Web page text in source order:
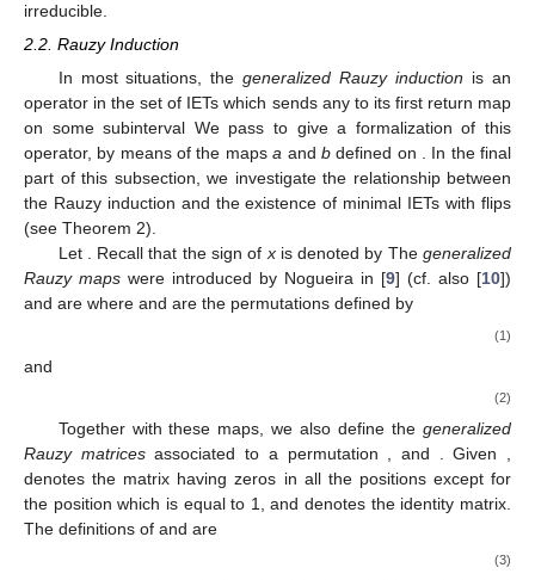
for any;
for any, wheredenotes the
These coordinates allow us to make the identification. For
a fixed permutationwe can consider the Lebesgue measure of
the cone on the set of d-IETs having associated permutation .
A permutationis said to be irreducible iffor any
. The set of
irreducible permutationsis denoted by. We will writeto denote
the set of permutations, , satisfying. Observe that. It is easily
seen that ifis a minimal
irreducible.
2.2. Rauzy Induction
In most situations, thegeneralized Rauzy induction
to its first return map
on some subinterval
. In the final
the Rauzy induction and the existence of minimal IETs with flips
(see Theorem 2).
Let . Recall that the sign ofx is denoted byThegeneralized
Rauzy mapswere introduced by Nogueira in [9 ] (cf. also [10])
and arewhere andare the permutations defined by
(1)